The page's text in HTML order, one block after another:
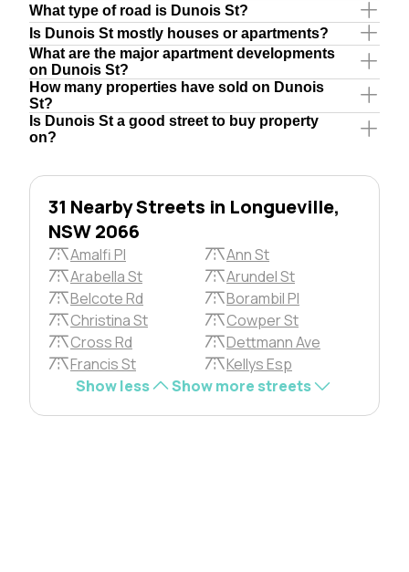
What type of road is Dunois St?
Is Dunois St mostly houses or apartments?
What are the major apartment developments
on Dunois St?
How many properties have sold on Dunois
St?
Is Dunois St a good street to buy property
on?
31 Nearby Streets in Longueville,
NSW 2066
Amalfi Pl
Ann St
Arabella St
Arundel St
Belcote Rd
Borambil Pl
Christina St
Cowper St
Cross Rd
Dettmann Ave
Francis St
Kellys Esp
Show less
Show more streets